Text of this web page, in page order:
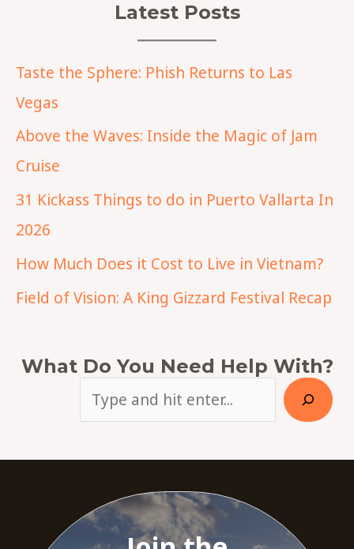
Latest Posts
Taste the Sphere: Phish Returns to Las
Vegas
Above the Waves: Inside the Magic of Jam
Cruise
31 Kickass Things to do in Puerto Vallarta In
2026
How Much Does it Cost to Live in Vietnam?
Field of Vision: A King Gizzard Festival Recap
What Do You Need Help With?